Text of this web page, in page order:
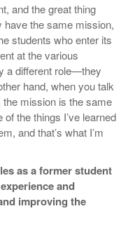
and the great thing
have the same mission,
students who enter its
at the various
a different role—they
hand, when you talk
mission is the same
the things I’ve learned
and that’s what I’m
as a former student
and
improving the